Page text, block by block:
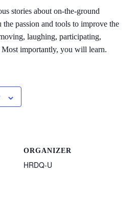
stories about on-the-ground
passion and tools to improve the
laughing, participating,
Most importantly, you will learn.
ORGANIZER
HRDQ-U